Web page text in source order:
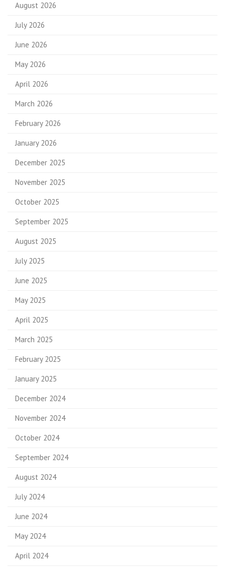
August 2026
July 2026
June 2026
May 2026
April 2026
March 2026
February 2026
January 2026
December 2025
November 2025
October 2025
September 2025
August 2025
July 2025
June 2025
May 2025
April 2025
March 2025
February 2025
January 2025
December 2024
November 2024
October 2024
September 2024
August 2024
July 2024
June 2024
May 2024
April 2024